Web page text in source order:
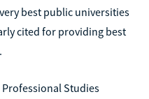
best public universities
cited for providing best
Studies